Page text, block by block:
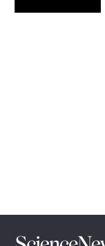
Science